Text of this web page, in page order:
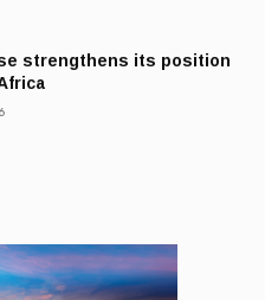
strengthens its position